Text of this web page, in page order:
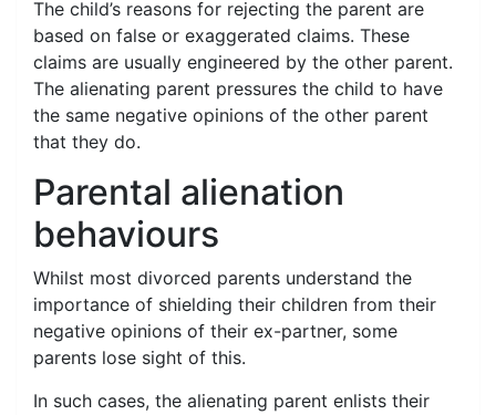
The child’s reasons for rejecting the parent are
based on false or exaggerated claims. These
claims are usually engineered by the other parent.
The alienating parent pressures the child to have
the same negative opinions of the other parent
that they do.
Parental alienation
behaviours
Whilst most divorced parents understand the
importance of shielding their children from their
negative opinions of their ex-partner, some
parents lose sight of this.
In such cases, the alienating parent enlists their